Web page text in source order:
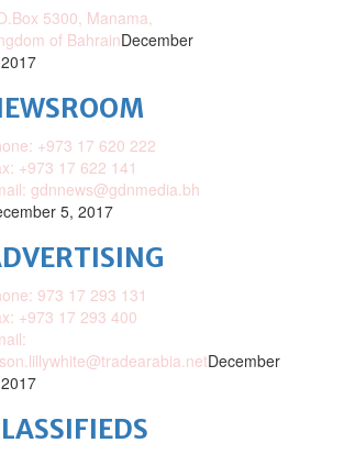
5300, Manama,
of BahrainDecember
+973 17 620 222
+973 17 622 141
gdnnews@gdnmedia.bh
5, 2017
973 17 293 131
+973 17 293 400
December